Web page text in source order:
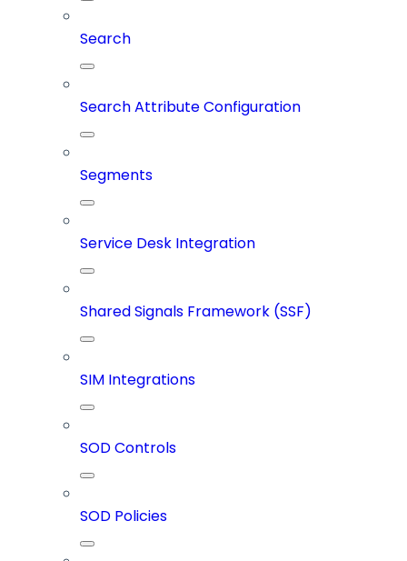
Search
Search Attribute Configuration
Segments
Service Desk Integration
Shared Signals Framework (SSF)
SIM Integrations
SOD Controls
SOD Policies